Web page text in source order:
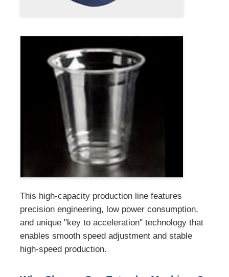
Plastic Board Extrusion Line
Thermoforming Sheet Extrusion Line
PP Sheet Production Line
PVC Edge Banding Extrusion Line
Roll Calender Machine
This high-capacity production line features
precision engineering, low power consumption,
and unique "key to acceleration" technology that
enables smooth speed adjustment and stable
high-speed production.